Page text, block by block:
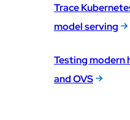
Trace
model serving
Testing modern
and OVS